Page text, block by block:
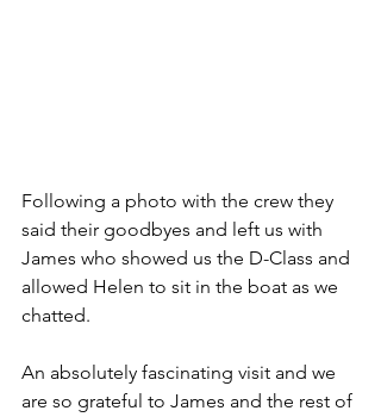
Following a photo with the crew they
said their goodbyes and left us with
James who showed us the D-Class and
allowed Helen to sit in the boat as we
chatted.
An absolutely fascinating visit and we
are so grateful to James and the rest of